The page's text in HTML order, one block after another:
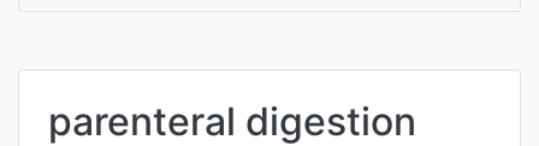
parenteral digestion